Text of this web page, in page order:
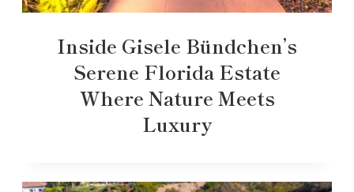
Inside Gisele Bündchen’s
Serene Florida Estate
Where Nature Meets
Luxury